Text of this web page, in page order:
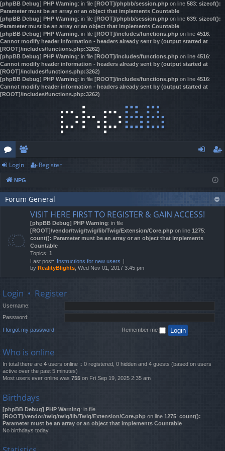
[phpBB Debug] PHP Warning: in file [ROOT]/phpbb/session.php on line 583: sizeof():
Parameter must be an array or an object that implements Countable
[phpBB Debug] PHP Warning: in file [ROOT]/phpbb/session.php on line 639: sizeof():
Parameter must be an array or an object that implements Countable
[phpBB Debug] PHP Warning: in file [ROOT]/includes/functions.php on line 4516:
Cannot modify header information - headers already sent by (output started at
[ROOT]/includes/functions.php:3262)
[phpBB Debug] PHP Warning: in file [ROOT]/includes/functions.php on line 4516:
Cannot modify header information - headers already sent by (output started at
[ROOT]/includes/functions.php:3262)
[phpBB Debug] PHP Warning: in file [ROOT]/includes/functions.php on line 4516:
Cannot modify header information - headers already sent by (output started at
[ROOT]/includes/functions.php:3262)
or
u
m
e
m
be
ist
er
Login Register
NPG
Forum General
VISIT HERE FIRST TO REGISTER & GAIN ACCESS!
[phpBB Debug] PHP Warning: in file
[ROOT]/vendor/twig/twig/lib/Twig/Extension/Core.php on line 1275:
count(): Parameter must be an array or an object that implements
Countable
Topics: 1
Last post: Instructions for new users
by RealityBlights , Wed Nov 01, 2017 3:45 pm
Login • Register
Username:
Password:
I forgot my password Remember me
Who is online
In total there are 4 users online :: 0 registered, 0 hidden and 4 guests (based on users
active over the past 5 minutes)
Most users ever online was 755 on Fri Sep 19, 2025 2:35 am
Birthdays
[phpBB Debug] PHP Warning: in file
[ROOT]/vendor/twig/twig/lib/Twig/Extension/Core.php on line 1275: count():
Parameter must be an array or an object that implements Countable
No birthdays today